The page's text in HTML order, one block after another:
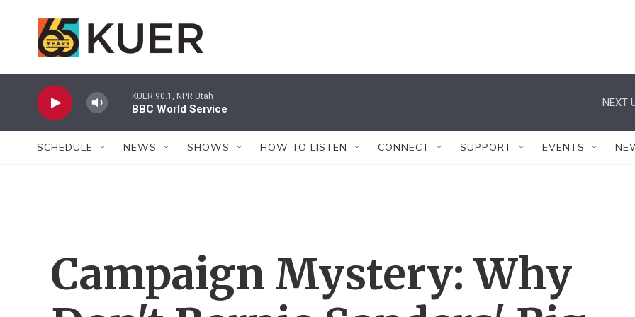
KUER 90.1, NPR Utah
BBC World Service
NEXT
SCHEDULE NEWS SHOWS HOW TO LISTEN CONNECT SUPPORT EVENTS
Campaign Mystery: Why